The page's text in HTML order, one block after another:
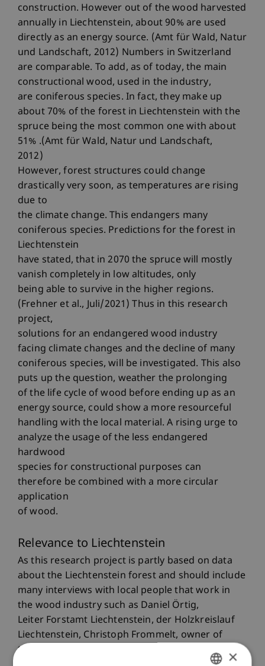
construction. However out of the wood harvested
annually in Liechtenstein, about 90% are used
directly as an energy source. (Amt für Wald, Natur
und Landschaft, 2012) Numbers in Switzerland
are comparable. To add, as of today, the main
constructional wood, used in the industry,
are coniferous species. In fact, they make up
about 70% of the forest in Liechtenstein with the
spruce being the most common one with about
51% .(Amt für Wald, Natur und Landschaft,
2012)
However, forest structures could change
drastically very soon, as temperatures are rising
due to
the climate change. This endangers many
coniferous species. Predictions for the forest in
Liechtenstein
have stated, that in 2070 the spruce will mostly
vanish completely in low altitudes, only
being able to survive in the higher regions.
(Frehner et al., Juli/2021) Thus in this research
project,
solutions for an endangered wood industry
facing climate changes and the decline of many
coniferous species, will be investigated. This also
puts up the question, weather the prolonging
of the life cycle of wood before ending up as an
energy source, could show a more resourceful
handling with the local material. A rising urge to
analyze the usage of the less endangered
hardwood
species for constructional purposes can
therefore be combined with a more circular
application
of wood.
Relevance to Liechtenstein
As this research project is partly based on data
about the Liechtenstein forest and should include
many interviews with local people that work in
the wood industry such as Daniel Örtig,
Leiter Forstamt Liechtenstein, der Holzkreislauf
Liechtenstein, Christoph Frommelt, owner of
the Zimmerei Frommelt, the impact can also be×